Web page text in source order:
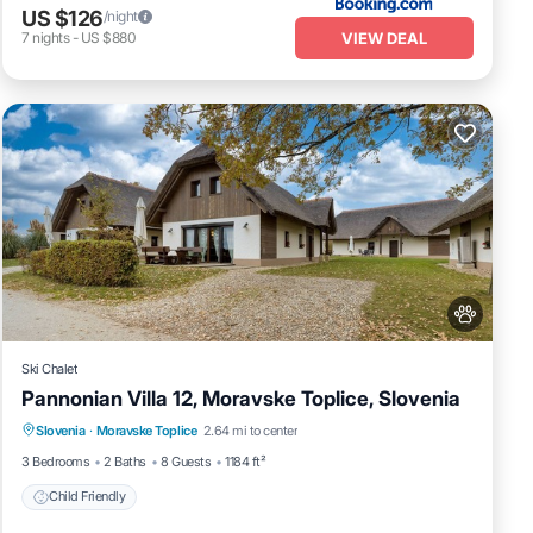
US $126/night
7 nights- US $880 VIEW DEAL
Ski Chalet
Pannonian Villa 12, Moravske Toplice, Slovenia
Slovenia · Moravske Toplice 2.64 mi to center
3 Bedrooms
2 Baths 8 Guests 1184 ft²
Child Friendly
Child Friendly